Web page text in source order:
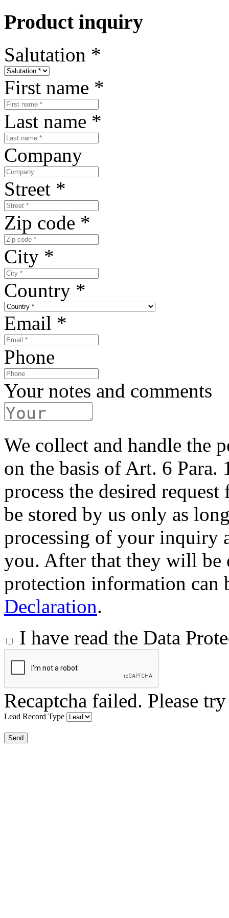
Product inquiry
Salutation *
First name *
Last name *
Company
Street *
Zip code *
City *
Country *
Email *
Phone
Your notes and comments
We collect and handle the
on the basis of Art. 6
process the desired
be stored by us only as
processing of your inquiry
you. After that they will be
protection information
Declaration.
I have read the Data
Recaptcha failed. Please
Lead Record Type
Send